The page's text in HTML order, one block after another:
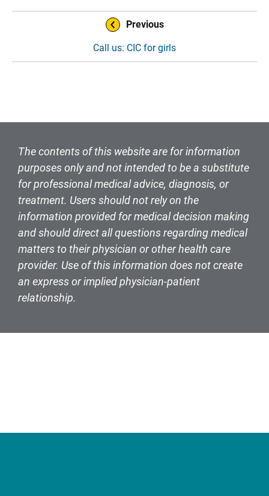
Previous
Call us: CIC for girls
The contents of this website are for information
purposes only and not intended to be a substitute
for professional medical advice, diagnosis, or
treatment. Users should not rely on the
information provided for medical decision making
and should direct all questions regarding medical
matters to their physician or other health care
provider. Use of this information does not create
an express or implied physician-patient
relationship.